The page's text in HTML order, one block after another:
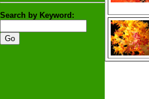
Search by Keyword: